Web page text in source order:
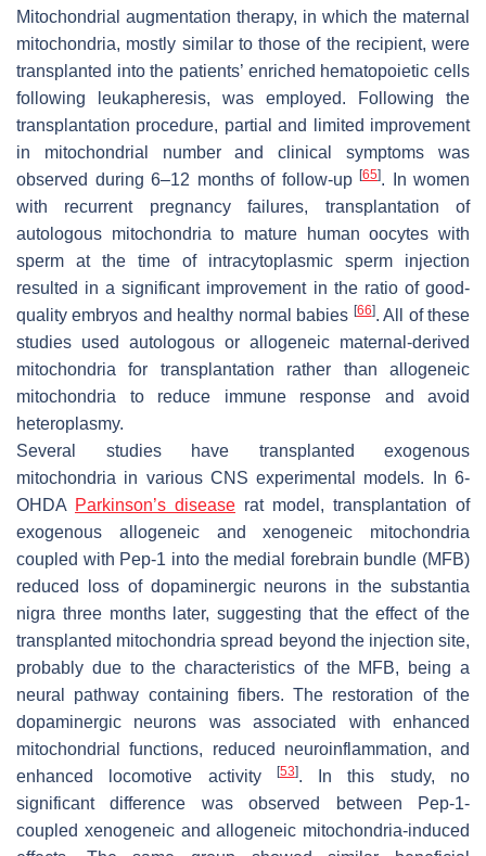
Mitochondrial augmentation therapy, in which the maternal
mitochondria, mostly similar to those of the recipient, were
transplanted into the patients’ enriched hematopoietic cells
following leukapheresis, was employed. Following the
transplantation procedure, partial and limited improvement
in mitochondrial number and clinical symptoms was
observed during 6–12 months of follow-up [65]. In women
with recurrent pregnancy failures, transplantation of
autologous mitochondria to mature human oocytes with
sperm at the time of intracytoplasmic sperm injection
resulted in a significant improvement in the ratio of good-
quality embryos and healthy normal babies [66]. All of these
studies used autologous or allogeneic maternal-derived
mitochondria for transplantation rather than allogeneic
mitochondria to reduce immune response and avoid
heteroplasmy.
Several studies have transplanted exogenous
mitochondria in various CNS experimental models. In 6-
OHDA Parkinson’s disease rat model, transplantation of
exogenous allogeneic and xenogeneic mitochondria
coupled with Pep-1 into the medial forebrain bundle (MFB)
reduced loss of dopaminergic neurons in the substantia
nigra three months later, suggesting that the effect of the
transplanted mitochondria spread beyond the injection site,
probably due to the characteristics of the MFB, being a
neural pathway containing fibers. The restoration of the
dopaminergic neurons was associated with enhanced
mitochondrial functions, reduced neuroinflammation, and
enhanced locomotive activity
[53]. In this study, no
significant difference was observed between Pep-1-
coupled xenogeneic and allogeneic mitochondria-induced